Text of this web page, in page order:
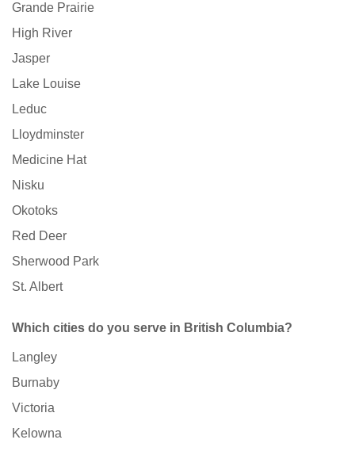
Grande Prairie
High River
Jasper
Lake Louise
Leduc
Lloydminster
Medicine Hat
Nisku
Okotoks
Red Deer
Sherwood Park
St. Albert
Which cities do you serve in British Columbia?
Langley
Burnaby
Victoria
Kelowna